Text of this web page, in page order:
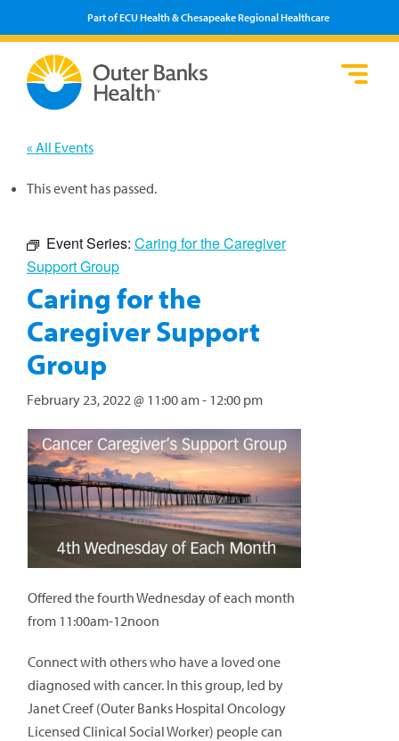
Part of ECU Health & Chesapeake Regional Healthcare
« All Events
This event has passed.
Event Series: Caring for the Caregiver
Support Group
Caring for the
Caregiver Support
Group
February 23, 2022 @ 11:00 am- 12:00 pm
Offered the fourth Wednesday of each month
from 11:00am-12noon
Connect with others who have a loved one
diagnosed with cancer. In this group, led by
Janet Creef (Outer Banks Hospital Oncology
Licensed Clinical Social Worker) people can